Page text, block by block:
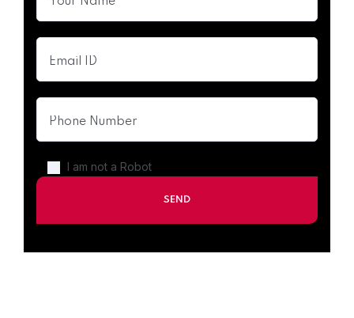
I am not a Robot